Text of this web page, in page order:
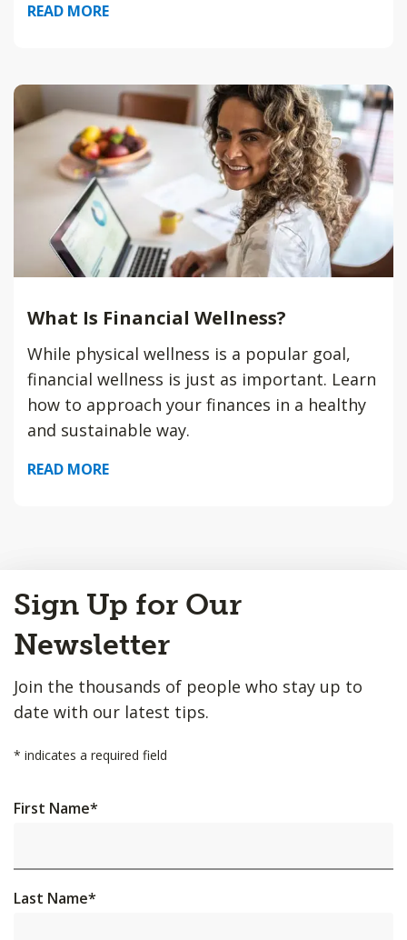
READ MORE
What Is Financial Wellness?
While physical wellness is a popular goal,
financial wellness is just as important. Learn
how to approach your finances in a healthy
and sustainable way.
READ MORE
to
Top
Sign Up for Our
Newsletter
Join the thousands of people who stay up to
date with our latest tips.
* indicates a required field
First Name*
Last Name*